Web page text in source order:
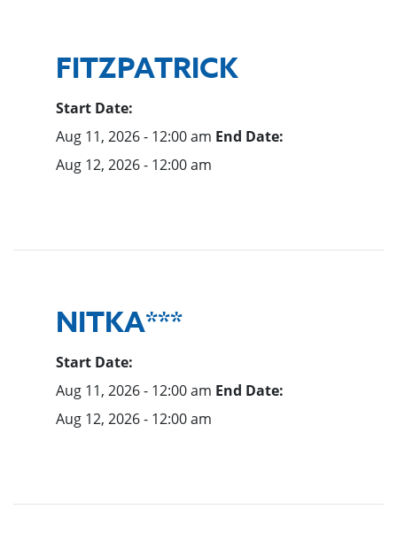
FITZPATRICK
Start Date:
Aug 11, 2026 - 12:00 am End Date:
Aug 12, 2026 - 12:00 am
NITKA***
Start Date:
Aug 11, 2026 - 12:00 am End Date:
Aug 12, 2026 - 12:00 am